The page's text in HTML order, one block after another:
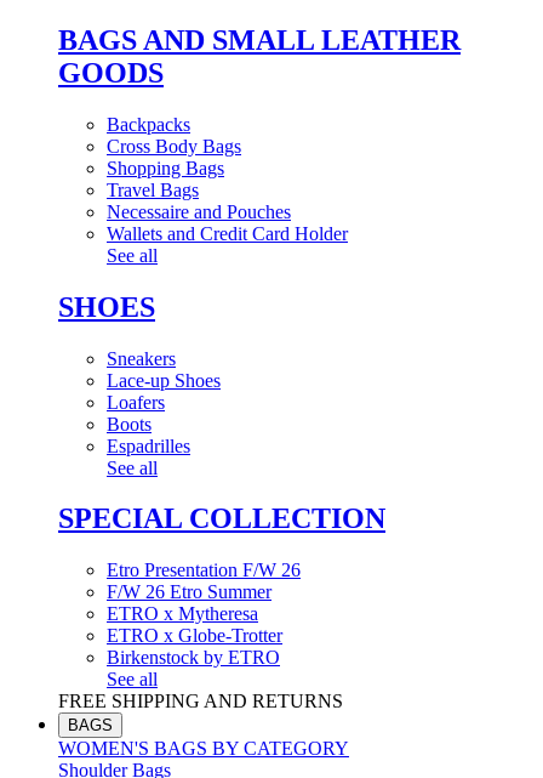
BAGS AND SMALL LEATHER
GOODS
Backpacks
Cross Body Bags
Shopping Bags
Travel Bags
Necessaire and Pouches
Wallets and Credit Card Holder
See all
SHOES
Sneakers
Lace-up Shoes
Loafers
Boots
Espadrilles
See all
SPECIAL COLLECTION
Etro Presentation F/W 26
F/W 26 Etro Summer
ETRO x Mytheresa
ETRO x Globe-Trotter
Birkenstock by ETRO
See all
FREE SHIPPING AND RETURNS
BAGS
WOMEN'S BAGS BY CATEGORY
Shoulder Bags